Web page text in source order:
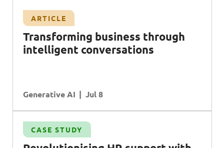
ARTICLE
Transforming business through
intelligent conversations
Generative AI Jul 8
CASE STUDY